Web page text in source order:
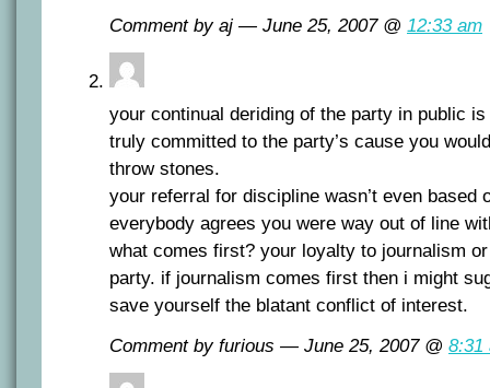
Comment by aj — June 25, 2007 @ 12:33 am
your continual deriding of the party in public
truly committed to the party’s cause you
throw stones.
your referral for discipline wasn’t even based
everybody agrees you were way out of line
what comes first? your loyalty to journalism
party. if journalism comes first then i might
save yourself the blatant conflict of interest.
Comment by furious — June 25, 2007 @ 8:31